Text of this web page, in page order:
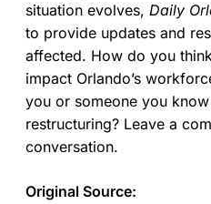
situation evolves, Daily
to provide updates and
affected. How do you
impact Orlando’s
you or someone you
restructuring? Leave a
conversation.
Original Source: